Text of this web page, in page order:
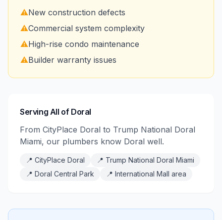
⚠️New construction defects
⚠️Commercial system complexity
⚠️High-rise condo maintenance
⚠️Builder warranty issues
Serving All of Doral
From CityPlace Doral to Trump National Doral
Miami, our plumbers know Doral well.
📍 CityPlace Doral 📍 Trump National Doral Miami
📍 Doral Central Park 📍 International Mall area